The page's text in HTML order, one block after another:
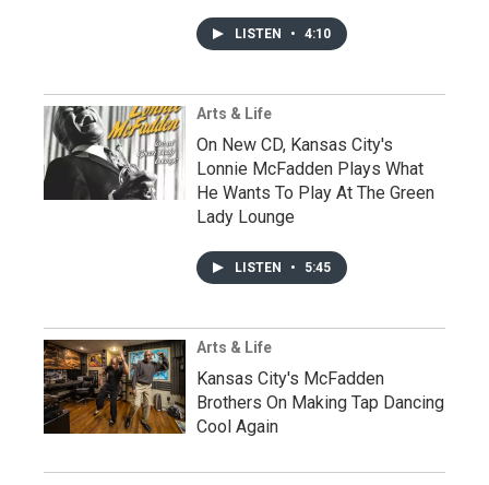
LISTEN • 4:10
Arts & Life
On New CD, Kansas City's
Lonnie McFadden Plays What
He Wants To Play At The Green
Lady Lounge
LISTEN • 5:45
Arts & Life
Kansas City's McFadden
Brothers On Making Tap Dancing
Cool Again